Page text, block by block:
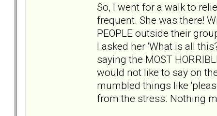
So, I went for a walk to
frequent. She was there!
PEOPLE outside their
I asked her 'What is all
saying the MOST
would not like to say on
mumbled things like
from the stress. Nothing